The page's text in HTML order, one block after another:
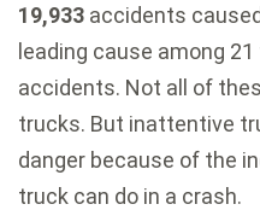
19,933 accidents
leading cause among
accidents. Not all of
trucks. But inattentive
danger because of the
truck can do in a crash.